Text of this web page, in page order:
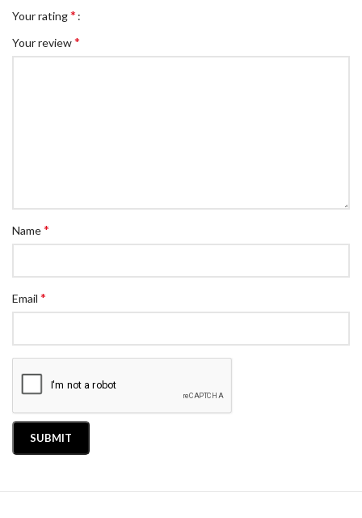
Your rating*
Your review*
Name*
Email *